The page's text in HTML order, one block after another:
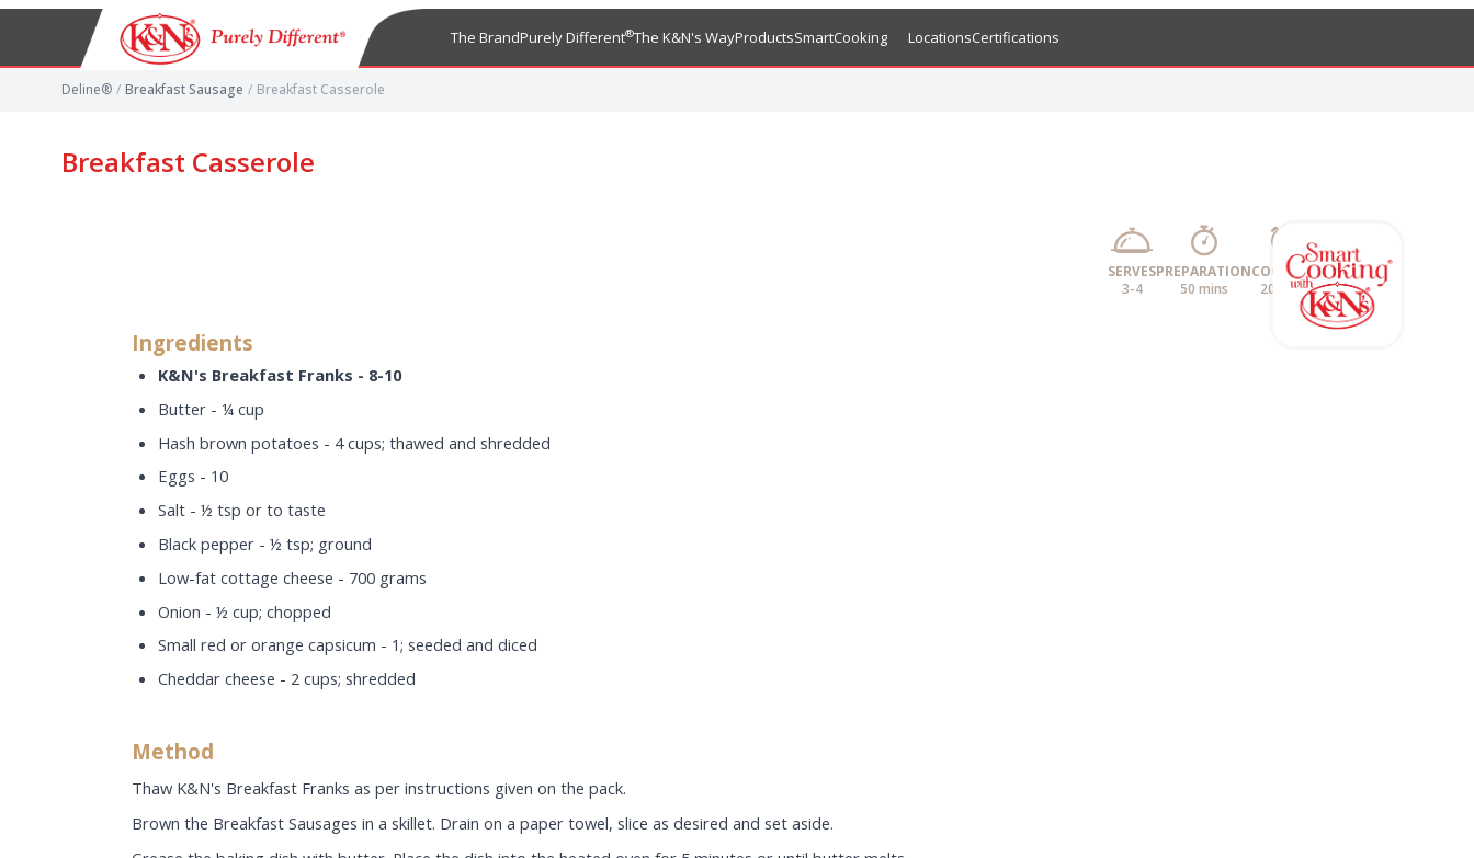
The BrandPurely Different®The K&N's WayProductsSmartCooking LocationsCertifications
Deline® / Breakfast Sausage / Breakfast Casserole
Breakfast Casserole
SERVES
3-4
PREPARATION
50 mins
COOKING
20 mins
Ingredients
K&N's Breakfast Franks - 8-10
Butter - ¼ cup
Hash brown potatoes - 4 cups; thawed and shredded
Eggs - 10
Salt - ½ tsp or to taste
Black pepper - ½ tsp; ground
Low-fat cottage cheese - 700 grams
Onion - ½ cup; chopped
Small red or orange capsicum - 1; seeded and diced
Cheddar cheese - 2 cups; shredded
Method
Thaw K&N's Breakfast Franks as per instructions given on the pack.
Brown the Breakfast Sausages in a skillet. Drain on a paper towel, slice as desired and set aside.